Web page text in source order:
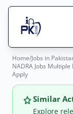
Search Jobs
Live results with
Jobs Here
Jobs Today
Home/Jobs in
NADRA Jobs
Apply
Similar
Explore